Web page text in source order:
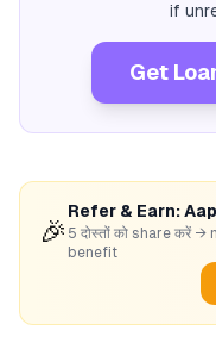
if
Get
🎉
Refer & Earn:
5 दोस्तों को share करें
benefit